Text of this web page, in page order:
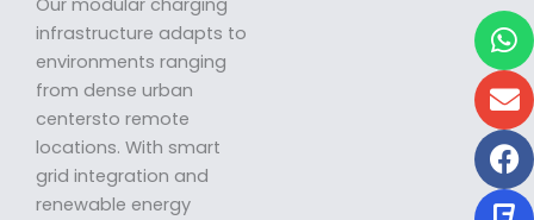
Our modular charging
infrastructure adapts to
environments ranging
from dense urban
centersto remote
locations. With smart
grid integration and
renewable energy